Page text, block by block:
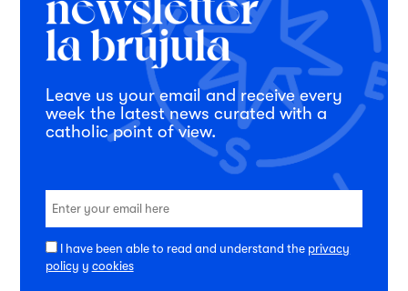
Leave us your email and receive every
week the latest news curated with a
catholic point of view.
I have been able to read and understand the privacy
policy y cookies